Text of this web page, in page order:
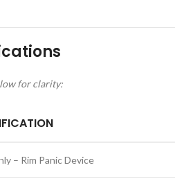
for clarity:
– Rim Panic Device